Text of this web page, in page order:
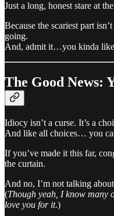
Just a long, honest stare at
Because the scariest part
going.
And, admit it…you kinda
The Good News:
Idiocy isn’t a curse. It’s a
And like all choices… you
If you’ve made it this far,
the curtain.
And no, I’m not talking
(Though yeah, I know many
love you for it.)